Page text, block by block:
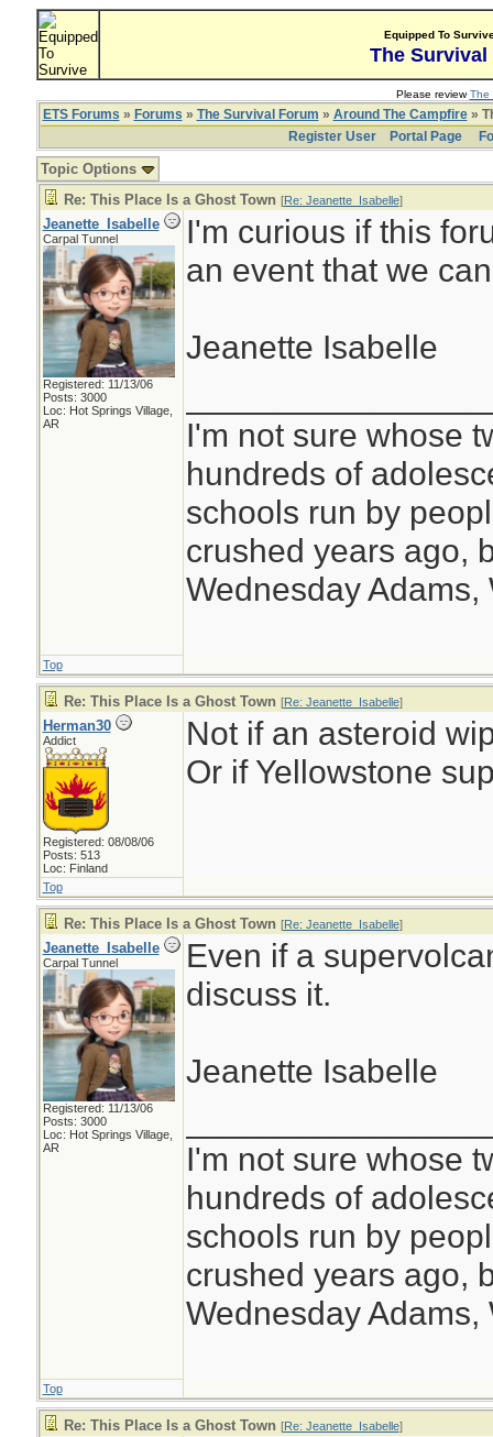
Equipped To
The Survival
Please reviewThe
ETS Forums » Forums » The Survival Forum » Around The Campfire»
Register User
Portal Page
Topic Options
Re: This Place Is a Ghost Town [Re: Jeanette_Isabelle]
Jeanette_Isabelle
Carpal Tunnel
Registered: 11/13/06
Posts: 3000
Loc: Hot Springs Village,
AR
I'm curious if this
an event that we
Jeanette Isabelle
I'm not sure whose
hundreds of
schools run by
crushed years ago,
Wednesday Adams,
Top
Re: This Place Is a Ghost Town [Re: Jeanette_Isabelle]
Herman30
Addict
Registered: 08/08/06
Posts: 513
Loc: Finland
Not if an asteroid
Or if Yellowstone
Top
Re: This Place Is a Ghost Town [Re: Jeanette_Isabelle]
Jeanette_Isabelle
Carpal Tunnel
Registered: 11/13/06
Posts: 3000
Loc: Hot Springs Village,
AR
Even if a
discuss it.
Jeanette Isabelle
I'm not sure whose
hundreds of
schools run by
crushed years ago,
Wednesday Adams,
Top
Re: This Place Is a Ghost Town [Re: Jeanette_Isabelle]